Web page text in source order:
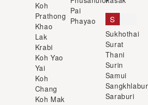
Koh
Prathong
Khao
Lak
Krabi
Koh Yao
Yai
Koh
Chang
Koh Mak
Pai
Phayao
S
Sukhothai
Surat
Thani
Surin
Samui
Saraburi